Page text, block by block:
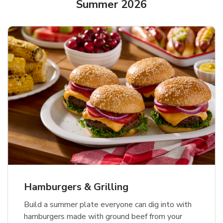
Ground Beef Value Pack
Shop NowLink Opens in New Tab
USDA Choice Beef Ribeye Steak
Bone-In Value Pack
Shop NowLink Opens in New Tab
Hothouse Large Tomato
Shop NowLink Opens in New Tab
Summer 2026
Hamburgers & Grilling
Build a summer plate everyone can dig into with
hamburgers made with ground beef from your